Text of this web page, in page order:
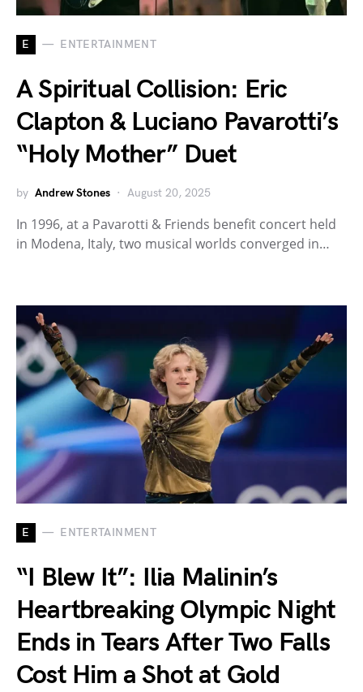
E ENTERTAINMENT
A Spiritual Collision: Eric
Clapton & Luciano Pavarotti’s
“Holy Mother” Duet
by Andrew Stones August 20, 2025
In 1996, at a Pavarotti & Friends benefit concert held
in Modena, Italy, two musical worlds converged in…
E ENTERTAINMENT
“I Blew It”: Ilia Malinin’s
Heartbreaking Olympic Night
Ends in Tears After Two Falls
Cost Him a Shot at Gold